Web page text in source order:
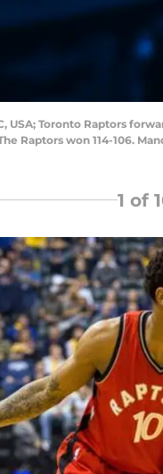
USA; Toronto Raptors
Raptors won 114-106.
1 of